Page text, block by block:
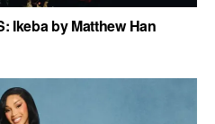
Ikeba by Matthew Han